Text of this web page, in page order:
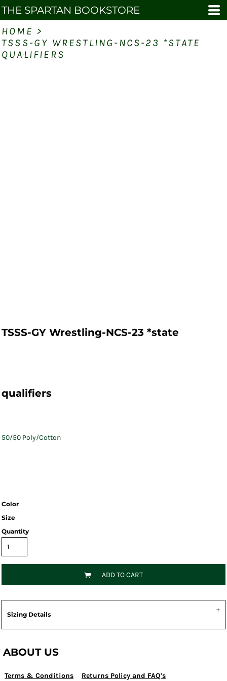
THE SPARTAN BOOKSTORE
HOME >
TSSS-GY WRESTLING-NCS-23 *STATE
QUALIFIERS
TSSS-GY Wrestling-NCS-23 *state
qualifiers
50/50 Poly/Cotton
Color
Size
Quantity
ADD TO CART
Sizing Details
ABOUT US
Terms & Conditions Returns Policy and FAQ's